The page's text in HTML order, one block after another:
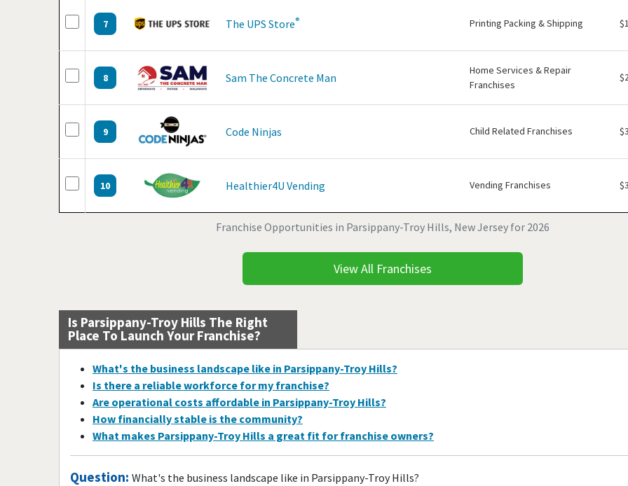
Franchise Opportunities in Parsippany-Troy Hills, New Jersey for 2026
7 The UPS Store® Printing Packing & Shipping
8 Sam The Concrete Man
Home Services & Repair
Franchises
9 Code Ninjas Child Related Franchises
10 Healthier4U Vending Vending Franchises
View All Franchises
Is Parsippany-Troy Hills The Right
Place To Launch Your Franchise?
What's the business landscape like in Parsippany-Troy Hills?
Is there a reliable workforce for my franchise?
Are operational costs affordable in Parsippany-Troy Hills?
How financially stable is the community?
What makes Parsippany-Troy Hills a great fit for franchise owners?
Question: What's the business landscape like in Parsippany-Troy Hills?